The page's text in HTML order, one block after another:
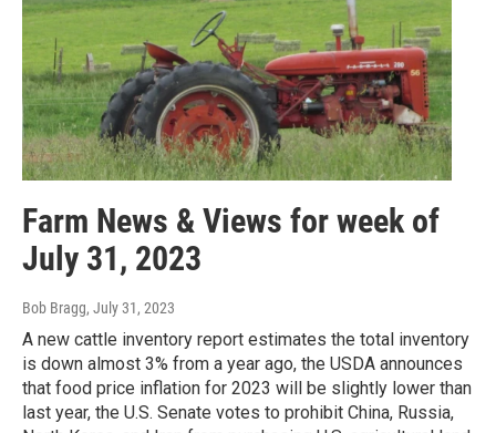
Farm News & Views for week of
July 31, 2023
Bob Bragg, July 31, 2023
A new cattle inventory report estimates the total inventory
is down almost 3% from a year ago, the USDA announces
that food price inflation for 2023 will be slightly lower than
last year, the U.S. Senate votes to prohibit China, Russia,